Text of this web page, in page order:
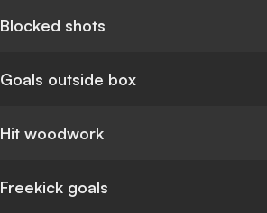
Blocked shots
Goals outside box
Hit woodwork
Freekick goals